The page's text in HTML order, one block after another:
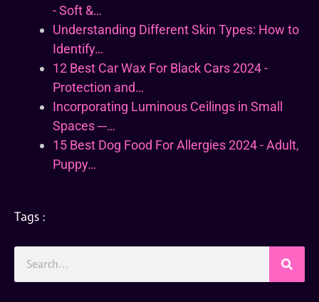
- Soft &…
Understanding Different Skin Types: How to
Identify…
12 Best Car Wax For Black Cars 2024 -
Protection and…
Incorporating Luminous Ceilings in Small
Spaces ─…
15 Best Dog Food For Allergies 2024 - Adult,
Puppy…
Tags :